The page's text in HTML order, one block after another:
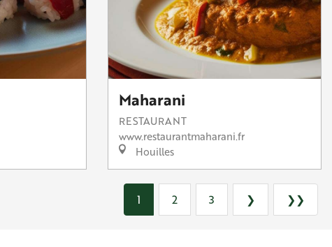
Maharani
RESTAURANT
www.restaurantmaharani.fr
Houilles
1 2 3 ❯ ❯❯